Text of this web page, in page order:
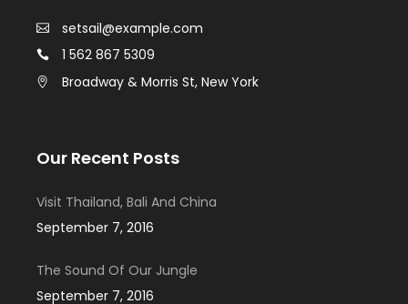
setsail@example.com
1 562 867 5309
Broadway & Morris St, New York
Our Recent Posts
Visit Thailand, Bali And China
September 7, 2016
The Sound Of Our Jungle
September 7, 2016